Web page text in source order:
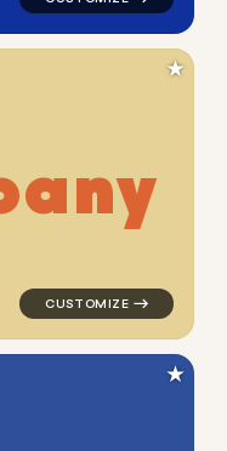
any
symbol education
★
★